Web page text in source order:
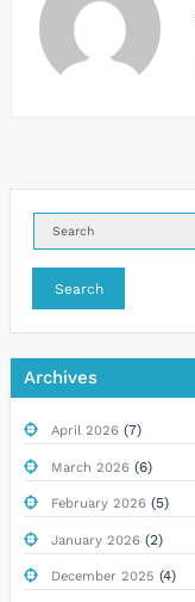
Search
Archives
April 2026 (7)
March 2026 (6)
February 2026 (5)
January 2026 (2)
December 2025 (4)